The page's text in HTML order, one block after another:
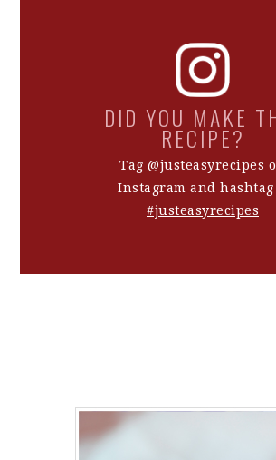
DID YOU MAKE
RECIPE?
Tag@justeasyrecipes
Instagram and
#justeasyrecipes